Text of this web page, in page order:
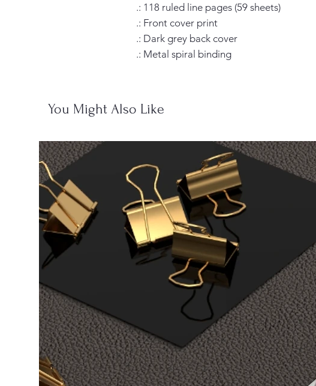
.: 118 ruled line pages (59 sheets)
.: Front cover print
.: Dark grey back cover
.: Metal spiral binding
You Might Also Like